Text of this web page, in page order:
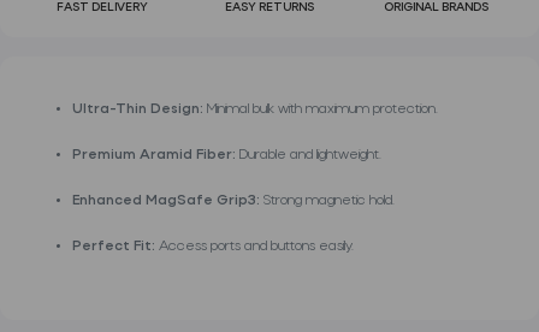
FAST DELIVERY EASY RETURNS ORIGINAL BRANDS
Ultra-Thin Design: Minimal bulk with maximum protection.
Premium Aramid Fiber: Durable and lightweight.
Enhanced MagSafe Grip3: Strong magnetic hold.
Perfect Fit: Access ports and buttons easily.